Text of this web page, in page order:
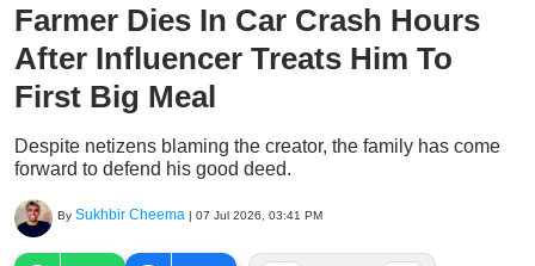
Farmer Dies In Car Crash Hours
After Influencer Treats Him To
First Big Meal
Despite netizens blaming the creator, the family has come
forward to defend his good deed.
By Sukhbir Cheema | 07 Jul 2026, 03:41 PM